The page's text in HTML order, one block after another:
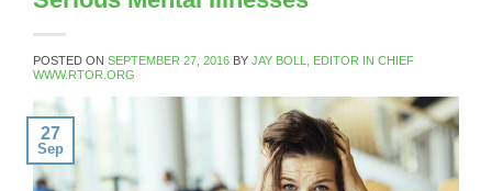
POSTED ON SEPTEMBER 27, 2016 BY JAY BOLL, EDITOR IN CHIEF
WWW.RTOR.ORG
27
Sep